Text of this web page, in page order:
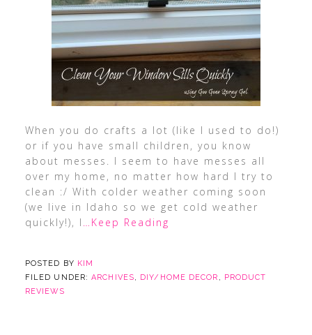
When you do crafts a lot (like I used to do!)
or if you have small children, you know
about messes. I seem to have messes all
over my home, no matter how hard I try to
clean :/ With colder weather coming soon
(we live in Idaho so we get cold weather
quickly!), I …Keep Reading
POSTED BY KIM
FILED UNDER:ARCHIVES, DIY/HOME DECOR , PRODUCT
REVIEWS